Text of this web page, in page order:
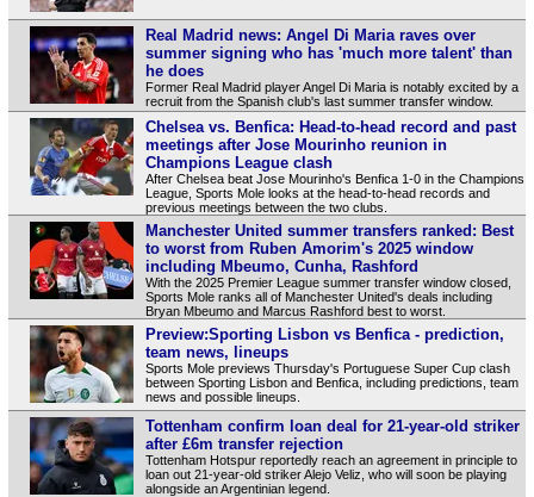
Real Madrid news: Angel Di Maria raves over
summer signing who has 'much more talent' than
he does
Former Real Madrid player Angel Di Maria is notably excited by a
recruit from the Spanish club's last summer transfer window.
Chelsea vs. Benfica: Head-to-head record and past
meetings after Jose Mourinho reunion in
Champions League clash
After Chelsea beat Jose Mourinho's Benfica 1-0 in the Champions
League, Sports Mole looks at the head-to-head records and
previous meetings between the two clubs.
Manchester United summer transfers ranked: Best
to worst from Ruben Amorim's 2025 window
including Mbeumo, Cunha, Rashford
With the 2025 Premier League summer transfer window closed,
Sports Mole ranks all of Manchester United's deals including
Bryan Mbeumo and Marcus Rashford best to worst.
Preview:Sporting Lisbon vs Benfica - prediction,
team news, lineups
Sports Mole previews Thursday's Portuguese Super Cup clash
between Sporting Lisbon and Benfica, including predictions, team
news and possible lineups.
Tottenham confirm loan deal for 21-year-old striker
after £6m transfer rejection
Tottenham Hotspur reportedly reach an agreement in principle to
loan out 21-year-old striker Alejo Veliz, who will soon be playing
alongside an Argentinian legend.